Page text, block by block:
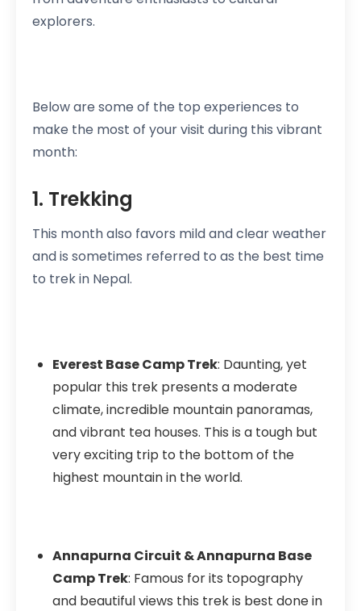
explorers.
Below are some of the top experiences to
make the most of your visit during this vibrant
month:
1. Trekking
This month also favors mild and clear weather
and is sometimes referred to as the best time
to trek in Nepal.
Everest Base Camp Trek: Daunting, yet
popular this trek presents a moderate
climate, incredible mountain panoramas,
and vibrant tea houses. This is a tough but
very exciting trip to the bottom of the
highest mountain in the world.
Annapurna Circuit & Annapurna Base
Camp Trek: Famous for its topography
and beautiful views this trek is best done in